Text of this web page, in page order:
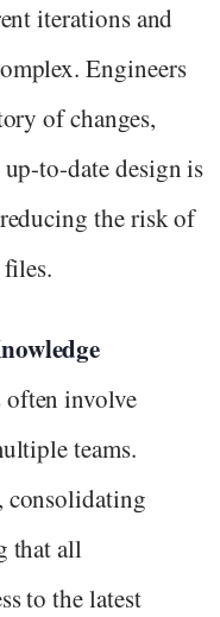
iterations and
Engineers
of changes,
to-date design is
the risk of
often involve
teams.
consolidating
that all
to the latest